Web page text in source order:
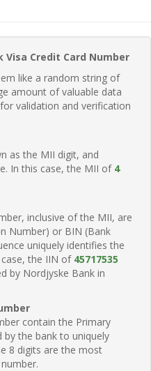
Credit Card Number
like a random string of
amount of valuable data
validation and verification
as the MII digit, and
In this case, the MII of 4
inclusive of the MII, are
Number) or BIN (Bank
uniquely identifies the
the IIN of 45717535
by Nordjyske Bank in
contain the Primary
by the bank to uniquely
8 digits are the most